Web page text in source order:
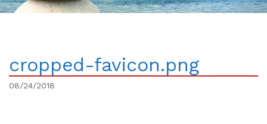
cropped-favicon.png
08/24/2018